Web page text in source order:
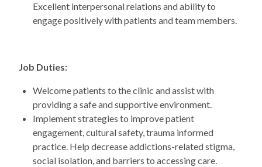
Excellent interpersonal relations and ability to
engage positively with patients and team members.
Job Duties:
Welcome patients to the clinic and assist with
providing a safe and supportive environment.
Implement strategies to improve patient
engagement, cultural safety, trauma informed
practice. Help decrease addictions-related stigma,
social isolation, and barriers to accessing care.